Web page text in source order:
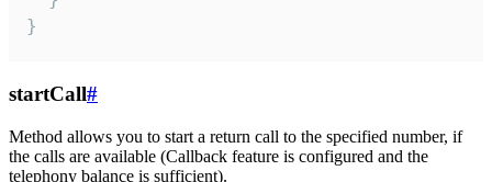
}
startCall#
Method allows you to start a return call to the specified number, if
the calls are available (Callback feature is configured and the
telephony balance is sufficient).